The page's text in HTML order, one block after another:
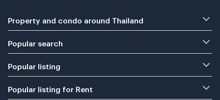
Property and condo around Thailand
Popular search
Popular listing
Popular listing for Rent